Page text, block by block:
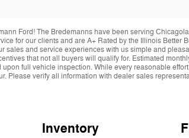
Ford! The Bredemanns have been serving
for our clients and are A+ Rated by the Illinois
sales and service experiences with us simple and
that not all buyers will qualify for. Estimated
full vehicle inspection. While every reasonable
Please verify all information with dealer sales
Inventory